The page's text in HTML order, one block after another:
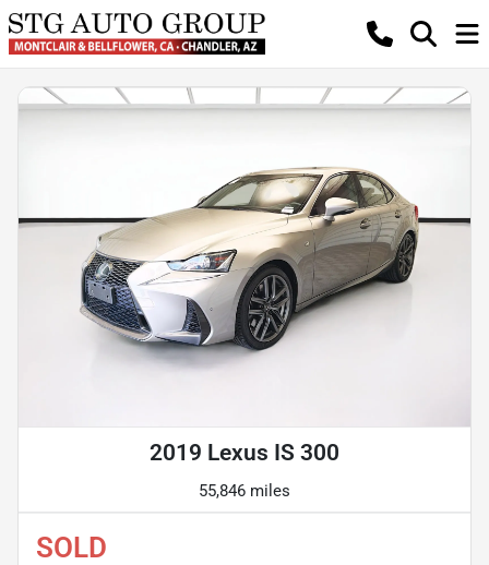
2019 Lexus IS 300
55,846 miles
SOLD